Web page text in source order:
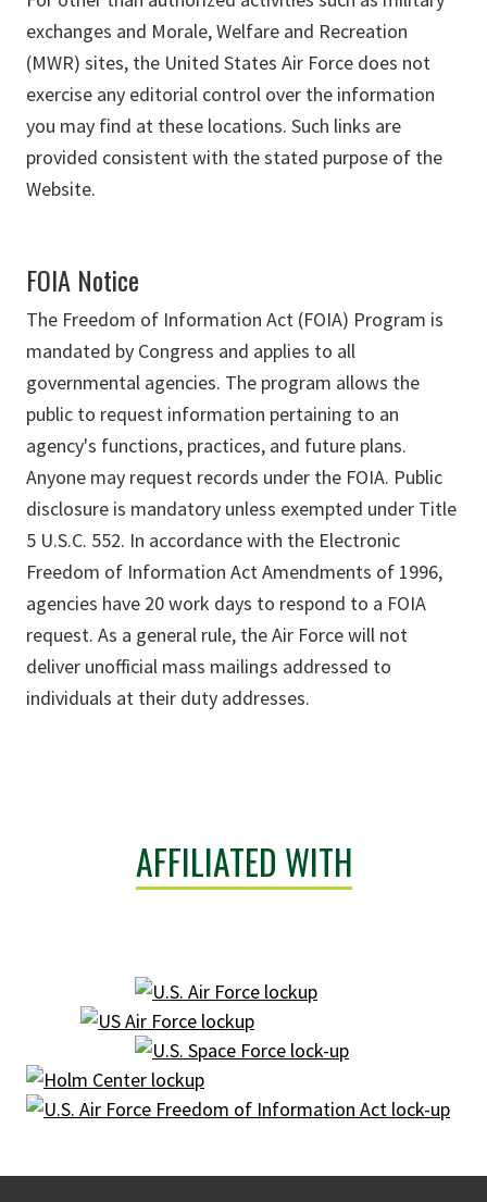
exchanges and Morale, Welfare and Recreation
(MWR) sites, the United States Air Force does not
exercise any editorial control over the information
you may find at these locations. Such links are
provided consistent with the stated purpose of the
Website.
FOIA Notice
The Freedom of Information Act (FOIA) Program is
mandated by Congress and applies to all
governmental agencies. The program allows the
public to request information pertaining to an
agency's functions, practices, and future plans.
Anyone may request records under the FOIA. Public
disclosure is mandatory unless exempted under Title
5 U.S.C. 552. In accordance with the Electronic
Freedom of Information Act Amendments of 1996,
agencies have 20 work days to respond to a FOIA
request. As a general rule, the Air Force will not
deliver unofficial mass mailings addressed to
individuals at their duty addresses.
AFFILIATED WITH